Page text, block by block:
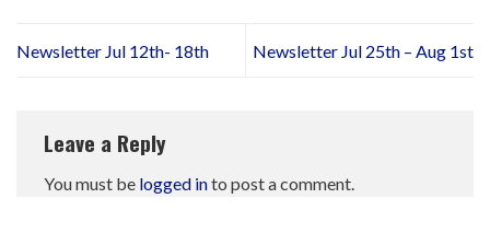
Newsletter Jul 12th- 18th Newsletter Jul 25th – Aug 1st
Leave a Reply
You must be logged into post a comment.